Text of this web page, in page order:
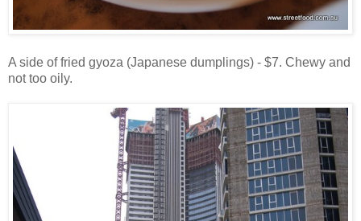
A side of fried gyoza (Japanese dumplings) - $7. Chewy and
not too oily.